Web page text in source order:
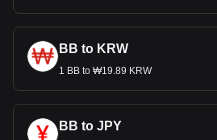
BB to KRW
1 BB to ₩19.89 KRW
BB to JPY